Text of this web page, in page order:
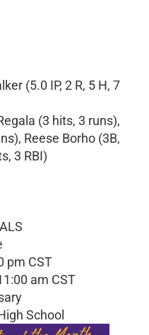
(5.0 IP, 2 R, 5 H, 7
(3 hits, 3 runs),
Reese Borho (3B,
3 RBI)
pm CST
am CST
School